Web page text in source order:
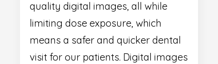
quality digital images, all while
limiting dose exposure, which
means a safer and quicker dental
visit for our patients. Digital images